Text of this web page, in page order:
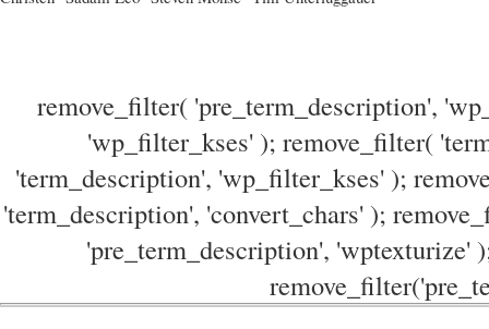
remove_filter( 'pre_term_description',
'wp_filter_kses' ); remove_filter(
'term_description', 'wp_filter_kses' );
'term_description', 'convert_chars' );
'pre_term_description', 'wptexturize'